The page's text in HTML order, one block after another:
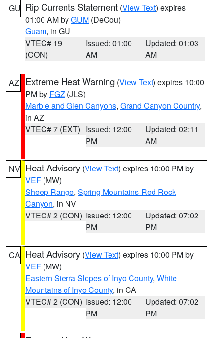
GU Rip Currents Statement (View Text) expires
01:00 AM byGUM (DeCou)
Guam, in GU
VTEC# 19
(CON)
Issued: 01:00
AM
Updated: 01:03
AM
AZ Extreme Heat Warning (View Text) expires 10:00
PM by FGZ (JLS)
Marble and Glen Canyons, Grand Canyon Country,
in AZ
VTEC# 7 (EXT) Issued: 12:00
PM
Updated: 02:11
AM
NV Heat Advisory (View Text) expires 10:00 PM by
VEF (MW)
Sheep Range, Spring Mountains-Red Rock
Canyon, in NV
VTEC# 2 (CON) Issued: 12:00
PM
Updated: 07:02
PM
CA Heat Advisory (View Text) expires 10:00 PM by
VEF (MW)
Eastern Sierra Slopes of Inyo County, White
Mountains of Inyo County, in CA
VTEC# 2 (CON) Issued: 12:00
PM
Updated: 07:02
PM